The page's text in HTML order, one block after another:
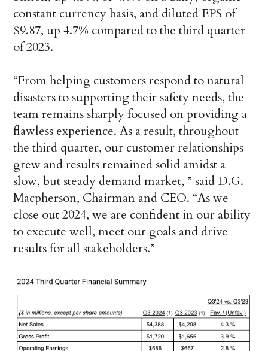
constant currency basis, and diluted EPS of
$9.87, up 4.7% compared to the third quarter
of 2023.
“From helping customers respond to natural
disasters to supporting their safety needs, the
team remains sharply focused on providing a
flawless experience. As a result, throughout
the third quarter, our customer relationships
grew and results remained solid amidst a
slow, but steady demand market, ” said D.G.
Macpherson, Chairman and CEO. “As we
close out 2024, we are confident in our ability
to execute well, meet our goals and drive
results for all stakeholders.”